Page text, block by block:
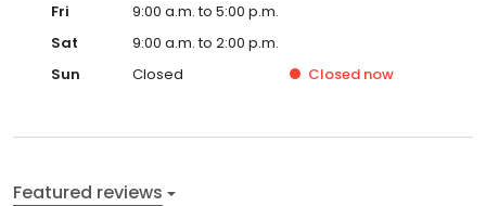
Fri
9:00 a.m. to 5:00 p.m.
Sat
9:00 a.m. to 2:00 p.m.
Sun
Closed Closed now
Featured reviews